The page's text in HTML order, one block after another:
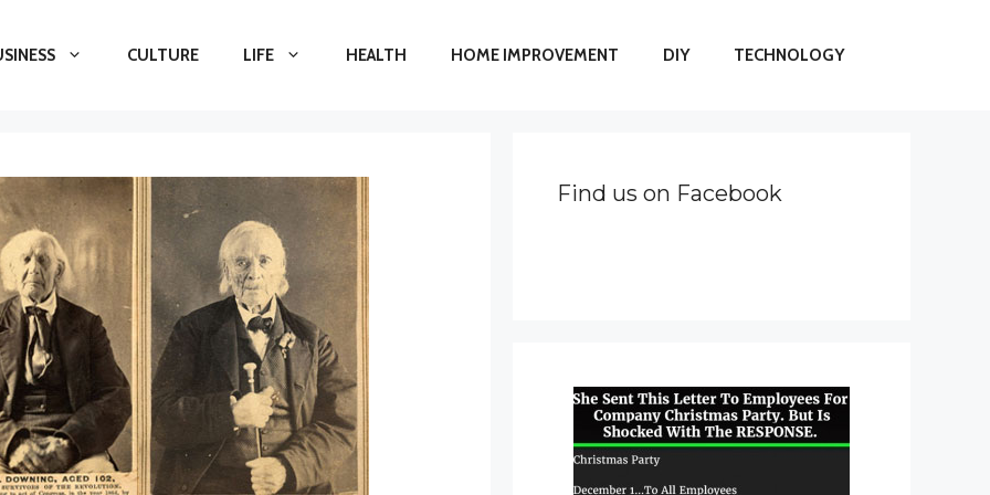
CULTURE LIFE HEALTH HOME IMPROVEMENT DIY TECHNOLOGY
Find us on Facebook